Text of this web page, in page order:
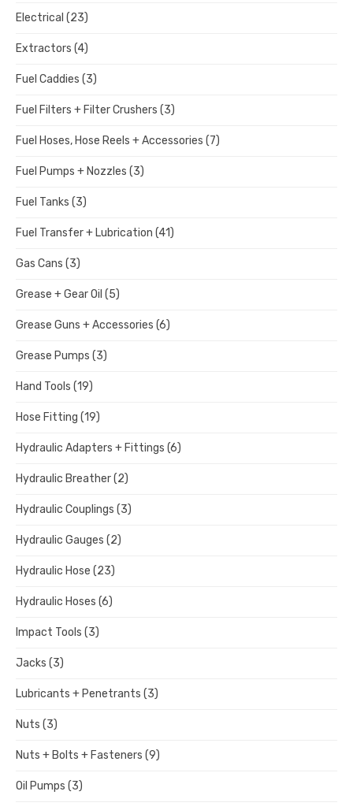
Electrical (23)
Extractors (4)
Fuel Caddies (3)
Fuel Filters + Filter Crushers (3)
Fuel Hoses, Hose Reels + Accessories (7)
Fuel Pumps + Nozzles (3)
Fuel Tanks (3)
Fuel Transfer + Lubrication (41)
Gas Cans (3)
Grease + Gear Oil (5)
Grease Guns + Accessories (6)
Grease Pumps (3)
Hand Tools (19)
Hose Fitting (19)
Hydraulic Adapters + Fittings (6)
Hydraulic Breather(2)
Hydraulic Couplings (3)
Hydraulic Gauges (2)
Hydraulic Hose (23)
Hydraulic Hoses (6)
Impact Tools (3)
Jacks (3)
Lubricants + Penetrants (3)
Nuts (3)
Nuts + Bolts + Fasteners (9)
Oil Pumps (3)